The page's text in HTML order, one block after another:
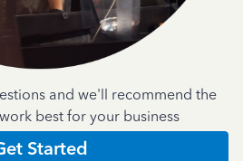
and we'll recommend the
best for your business
Started